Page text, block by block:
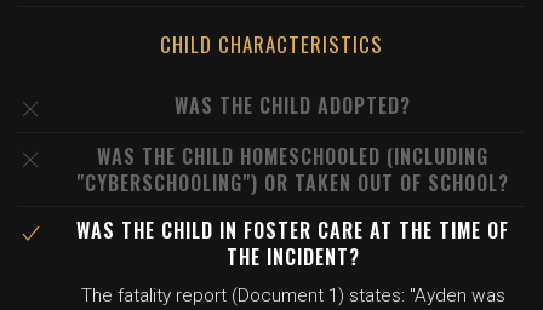
CHILD CHARACTERISTICS
WAS THE CHILD ADOPTED?
WAS THE CHILD HOMESCHOOLED (INCLUDING
"CYBERSCHOOLING") OR TAKEN OUT OF SCHOOL?
WAS THE CHILD IN FOSTER CARE AT THE TIME OF
THE INCIDENT?
The fatality report (Document 1) states: "Ayden was